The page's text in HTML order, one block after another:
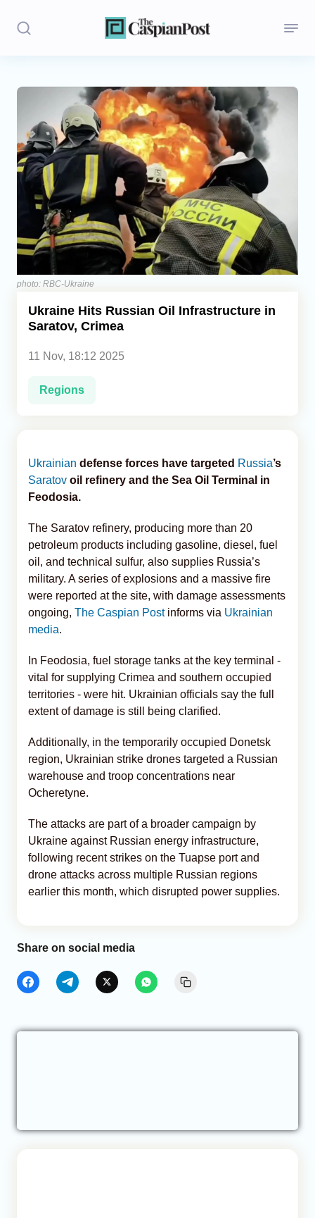
Stories
Politics
Opinion
Regions
Central Asia
Economics
Caucasus
photo: RBC-Ukraine
Ukraine Hits Russian Oil Infrastructure in
Saratov, Crimea
11 Nov, 18:12 2025
Regions
Ukrainian defense forces have targeted Russia’s
Saratov oil refinery and the Sea Oil Terminal in
Feodosia.
The Saratov refinery, producing more than 20
petroleum products including gasoline, diesel, fuel
oil, and technical sulfur, also supplies Russia’s
military. A series of explosions and a massive fire
were reported at the site, with damage assessments
ongoing, The Caspian Post informs via Ukrainian
media.
In Feodosia, fuel storage tanks at the key terminal -
vital for supplying Crimea and southern occupied
territories - were hit. Ukrainian officials say the full
extent of damage is still being clarified.
Additionally, in the temporarily occupied Donetsk
region, Ukrainian strike drones targeted a Russian
warehouse and troop concentrations near
Ocheretyne.
The attacks are part of a broader campaign by
Ukraine against Russian energy infrastructure,
following recent strikes on the Tuapse port and
drone attacks across multiple Russian regions
earlier this month, which disrupted power supplies.
Share on social media